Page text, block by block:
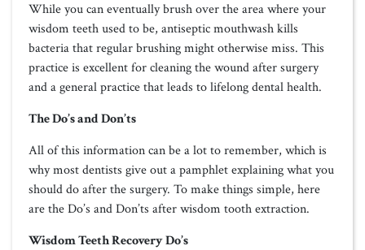
While you can eventually brush over the area where your
wisdom teeth used to be, antiseptic mouthwash kills
bacteria that regular brushing might otherwise miss. This
practice is excellent for cleaning the wound after surgery
and a general practice that leads to lifelong dental health.
The Do’s and Don’ts
All of this information can be a lot to remember, which is
why most dentists give out a pamphlet explaining what you
should do after the surgery. To make things simple, here
are the Do’s and Don’ts after wisdom tooth extraction.
Wisdom Teeth Recovery Do’s